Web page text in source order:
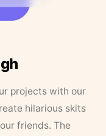
projects with our
hilarious skits
friends. The